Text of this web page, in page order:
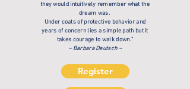
they would intuitively remember what the
dream was.
Under coats of protective behavior and
years of concern lies a simple path but it
takes courage to walk down."
~ Barbara Deutsch ~
Register